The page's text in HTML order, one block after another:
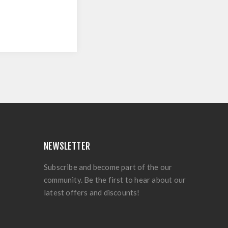
NEWSLETTER
Subscribe and become part of the our
community. Be the first to hear about our
latest offers and discounts!